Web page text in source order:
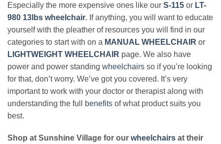
Especially the more expensive ones like our S-115 or LT-
980 13lbs wheelchair. If anything, you will want to educate
yourself with the pleather of resources you will find in our
categories to start with on a MANUAL WHEELCHAIR or
LIGHTWEIGHT WHEELCHAIR page. We also have
power and power standing wheelchairs so if you’re looking
for that, don’t worry. We’ve got you covered. It’s very
important to work with your doctor or therapist along with
understanding the full
benefits of what product suits you
best.
Shop at Sunshine Village for our wheelchairs at their